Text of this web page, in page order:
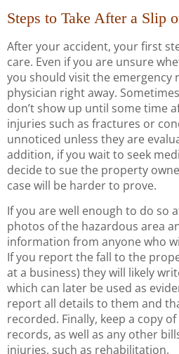
Steps to Take After a Slip
After your accident, your first
care. Even if you are unsure
you should visit the emergency
physician right away.
don’t show up until some time
injuries such as fractures or
unnoticed unless they are
addition, if you wait to seek
decide to sue the property
case will be harder to prove.
If you are well enough to do so
photos of the hazardous area
information from anyone who
If you report the fall to the
at a business) they will likely
which can later be used as
report all details to them and
recorded. Finally, keep a copy
records, as well as any other
injuries, such as rehabilitation.